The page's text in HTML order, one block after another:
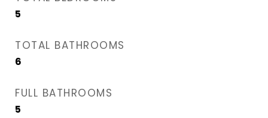
5
TOTAL BATHROOMS
6
FULL BATHROOMS
5